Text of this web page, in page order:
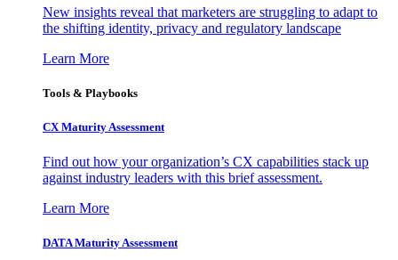
New insights reveal that marketers are struggling to adapt to
the shifting identity, privacy and regulatory landscape
Learn More
Tools & Playbooks
CX Maturity Assessment
Find out how your organization’s CX capabilities stack up
against industry leaders with this brief assessment.
Learn More
DATA Maturity Assessment